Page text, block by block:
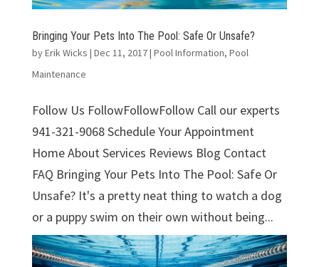
Bringing Your Pets Into The Pool: Safe Or Unsafe?
byErik Wicks | Dec 11, 2017| Pool Information, Pool
Maintenance
Follow Us FollowFollowFollow Call our experts
941-321-9068 Schedule Your Appointment
Home About Services Reviews Blog Contact
FAQ Bringing Your Pets Into The Pool: Safe Or
Unsafe? It's a pretty neat thing to watch a dog
or a puppy swim on their own without being...